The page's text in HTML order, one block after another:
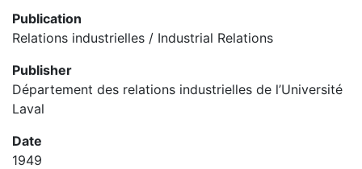
Publication
Relations industrielles / Industrial Relations
Publisher
Département des relations industrielles de l’Université
Laval
Date
1949